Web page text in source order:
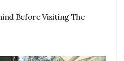
Before Visiting The